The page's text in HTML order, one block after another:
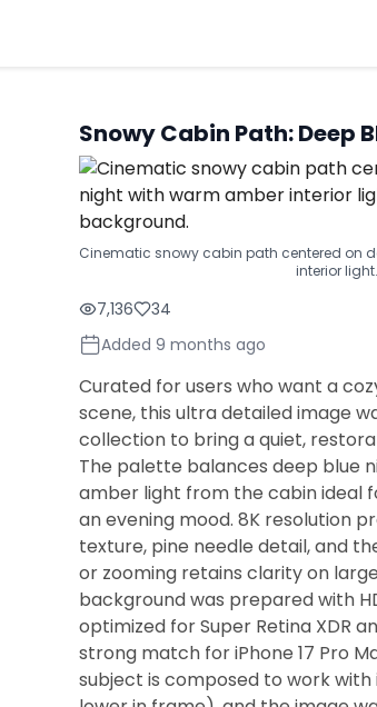
Snowy Cabin Path: Deep
Cinematic snowy cabin path centered on
interior light.
7,136
34
Added 9 months ago
Curated for users who want a
scene, this ultra detailed image
collection to bring a quiet,
The palette balances deep blue
amber light from the cabin ideal
an evening mood. 8K resolution
texture, pine needle detail, and
or zooming retains clarity on
background was prepared with
optimized for Super Retina XDR
strong match for iPhone 17 Pro
subject is composed to work